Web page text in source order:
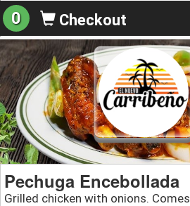
0 Checkout
Pechuga Encebollada
Grilled chicken with onions.